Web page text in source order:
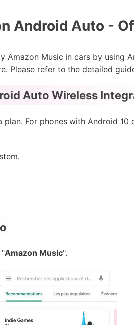
Android Auto -
Amazon Music in cars by using
Please refer to the detailed
Auto Wireless
For phones with Android 10
"Amazon Music".